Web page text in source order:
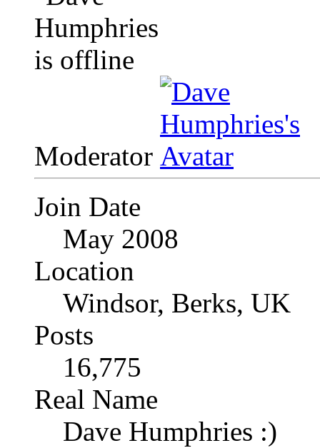
Moderator
Join Date
May 2008
Location
Windsor, Berks, UK
Posts
16,775
Real Name
Dave Humphries :)